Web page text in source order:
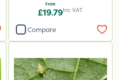
From
£19.79Inc VAT
Compare